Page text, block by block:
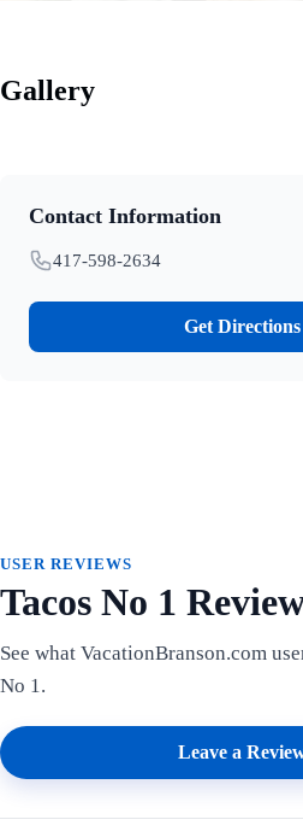
Gallery
Contact Information
417-598-2634
Get Directions
USER REVIEWS
Tacos No 1
See what VacationBranson.com
No 1.
Leave a